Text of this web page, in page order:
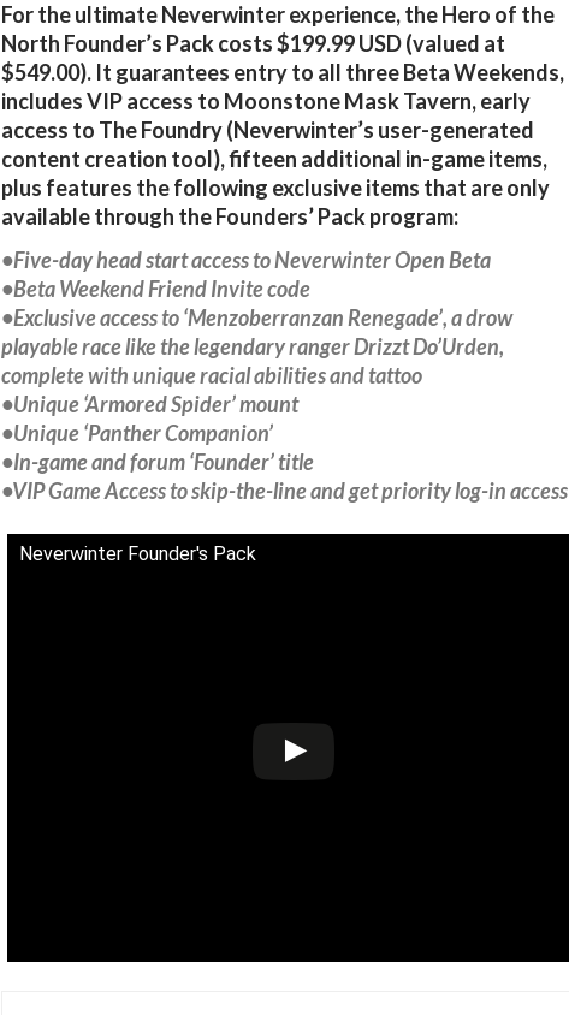
For the ultimate Neverwinter experience, the Hero of the
North Founder’s Pack costs $199.99 USD (valued at
$549.00). It guarantees entry to all three Beta Weekends,
includes VIP access to Moonstone Mask Tavern, early
access to The Foundry (Neverwinter’s user-generated
content creation tool), fifteen additional in-game items,
plus features the following exclusive items that are only
available through the Founders’ Pack program:
•Five-day head start access to Neverwinter Open Beta
•Beta Weekend Friend Invite code
•Exclusive access to ‘Menzoberranzan Renegade’, a drow
playable race like the legendary ranger Drizzt Do’Urden,
complete with unique racial abilities and tattoo
•Unique ‘Armored Spider’ mount
•Unique ‘Panther Companion’
•In-game and forum ‘Founder’ title
•VIP Game Access to skip-the-line and get priority log-in access
Neverwinter Founder's Pack